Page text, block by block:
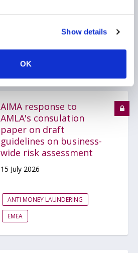
Show details
OK
AIMA response to
AMLA's consulation
paper on draft
guidelines on business-
wide risk assessment
15 July 2026
ANTI MONEY LAUNDERING
EMEA